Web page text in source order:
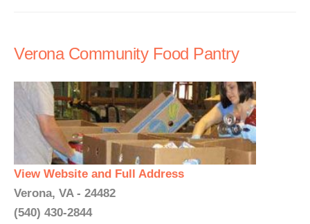
Verona Community Food Pantry
View Website and Full Address
Verona, VA - 24482
(540) 430-2844